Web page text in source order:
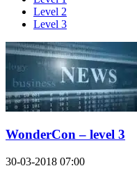
Level 2
Level 3
WonderCon – level 3
30-03-2018 07:00